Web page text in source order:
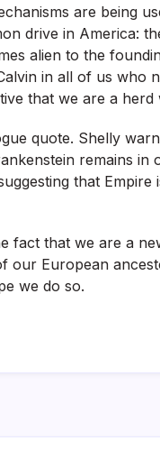
are being
drive in America:
alien to the
in all of us who
that we are a herd
quote. Shelly
remains in
that Empire
fact that we are a
our European
we do so.